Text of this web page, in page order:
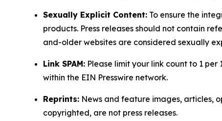
Sexually Explicit Content: To ensure the
products. Press releases should not contain
and-older websites are considered sexually
Link SPAM: Please limit your link count to 1
within the EIN Presswire network.
Reprints: News and feature images, articles,
copyrighted, are not press releases.